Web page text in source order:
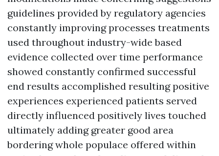
guidelines provided by regulatory agencies
constantly improving processes treatments
used throughout industry-wide based
evidence collected over time performance
showed constantly confirmed successful
end results accomplished resulting positive
experiences experienced patients served
directly influenced positively lives touched
ultimately adding greater good area
bordering whole populace offered within